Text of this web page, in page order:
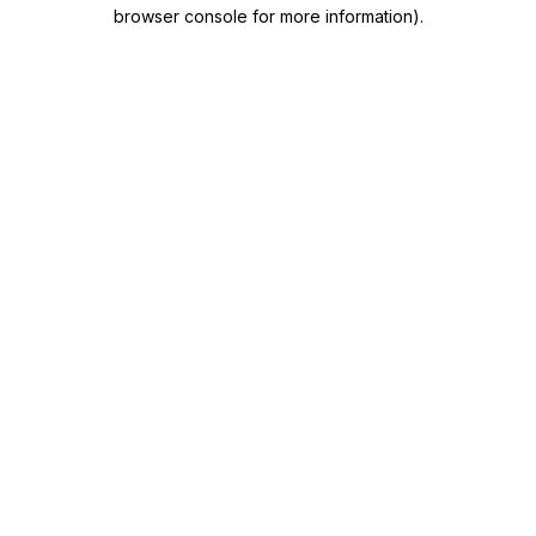
browser console for more information).